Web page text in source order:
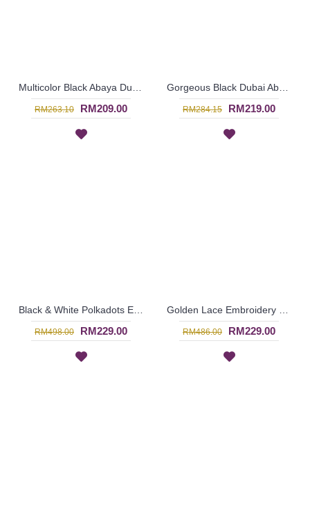
RM263.10 RM209.00 RM284.15 RM219.00
RM498.00 RM229.00 RM486.00 RM229.00